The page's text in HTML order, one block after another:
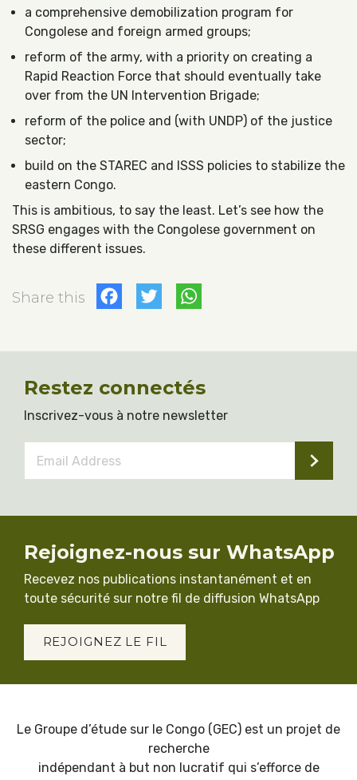
a comprehensive demobilization program for
Congolese and foreign armed groups;
reform of the army, with a priority on creating a
Rapid Reaction Force that should eventually take
over from the UN Intervention Brigade;
reform of the police and (with UNDP) of the justice
sector;
build on the STAREC and ISSS policies to stabilize the
eastern Congo.
This is ambitious, to say the least. Let’s see how the
SRSG engages with the Congolese government on
these different issues.
Share this Facebook
Twitter
Restez connectés
Inscrivez-vous à notre newsletter
Address *
Rejoignez-nous sur WhatsApp
Recevez nos publications instantanément et en
toute sécurité sur notre fil de diffusion WhatsApp
REJOIGNEZ LE FIL
Le Groupe d’étude sur le Congo (GEC) est un projet de
recherche
indépendant à but non lucratif qui s’efforce de